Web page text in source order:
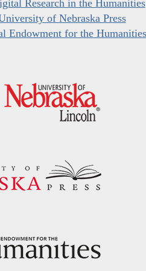
Research in the Humanities
of Nebraska Press
Endowment for the Humanities